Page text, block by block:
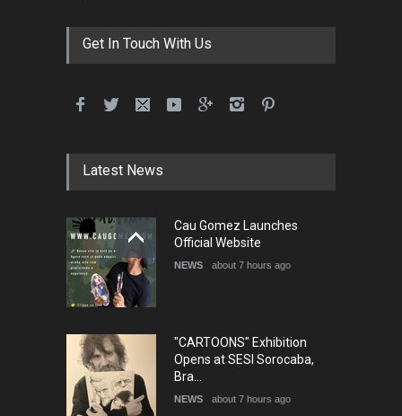
Get In Touch With Us
Latest News
Cau Gomez Launches
Official Website
NEWS about 7 hours ago
"CARTOONS" Exhibition
Opens at SESI Sorocaba,
Bra…
NEWS about 7 hours ago